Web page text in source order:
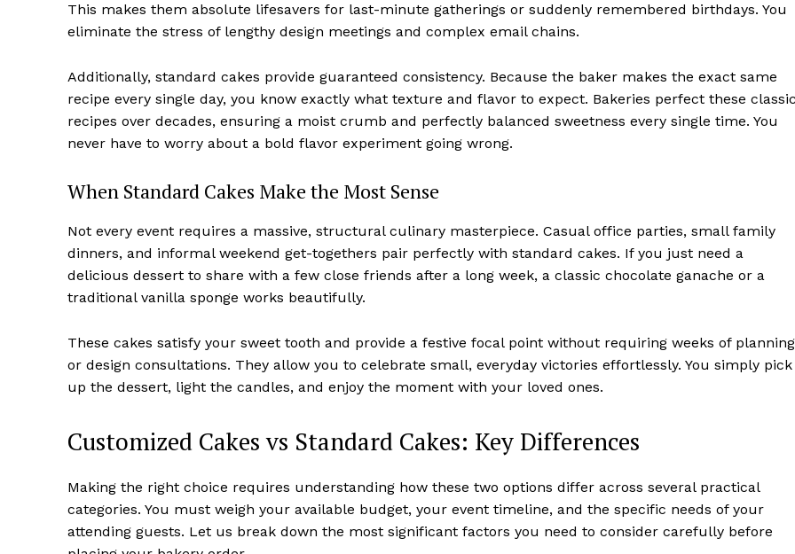
This makes them absolute lifesavers for last-minute gatherings or suddenly remembered birthdays. You
eliminate the stress of lengthy design meetings and complex email chains.
Additionally, standard cakes provide guaranteed consistency. Because the baker makes the exact same
recipe every single day, you know exactly what texture and flavor to expect. Bakeries perfect these classic
recipes over decades, ensuring a moist crumb and perfectly balanced sweetness every single time. You
never have to worry about a bold flavor experiment going wrong.
When Standard Cakes Make the Most Sense
Not every event requires a massive, structural culinary masterpiece. Casual office parties, small family
dinners, and informal weekend get-togethers pair perfectly with standard cakes. If you just need a
delicious dessert to share with a few close friends after a long week, a classic chocolate ganache or a
traditional vanilla sponge works beautifully.
These cakes satisfy your sweet tooth and provide a festive focal point without requiring weeks of planning
or design consultations. They allow you to celebrate small, everyday victories effortlessly. You simply pick
up the dessert, light the candles, and enjoy the moment with your loved ones.
Customized Cakes vs Standard Cakes: Key Differences
Making the right choice requires understanding how these two options differ across several practical
categories. You must weigh your available budget, your event timeline, and the specific needs of your
attending guests. Let us break down the most significant factors you need to consider carefully before